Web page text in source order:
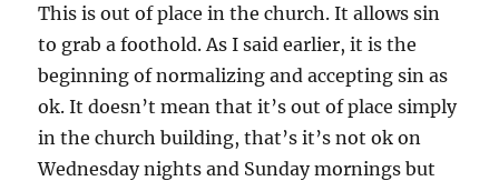
This is out of place in the church. It allows sin
to grab a foothold. As I said earlier, it is the
beginning of normalizing and accepting sin as
ok. It doesn’t mean that it’s out of place simply
in the church building, that’s it’s not ok on
Wednesday nights and Sunday mornings but